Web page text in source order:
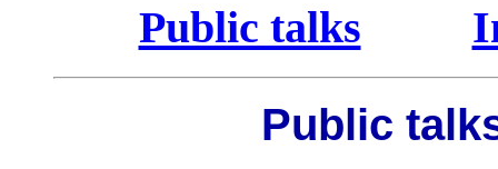
Public talks
Public